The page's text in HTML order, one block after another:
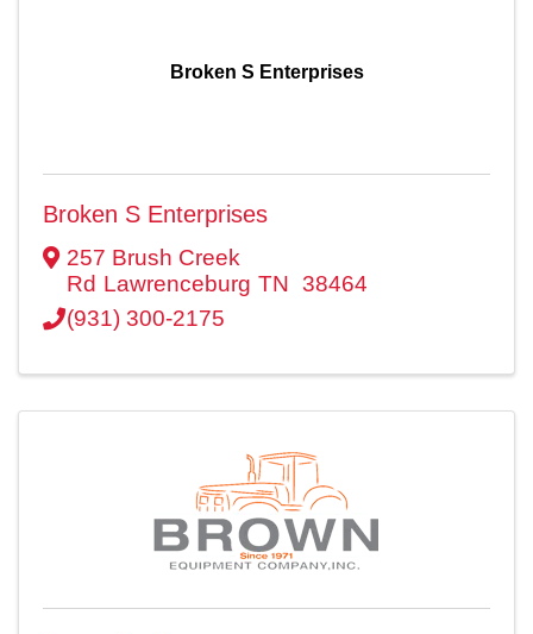
Broken S Enterprises
Broken S Enterprises
257 Brush Creek
Rd Lawrenceburg TN 38464
(931) 300-2175